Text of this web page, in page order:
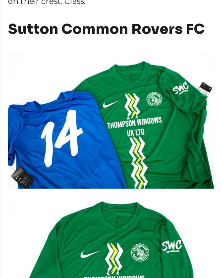
Sutton Common Rovers FC